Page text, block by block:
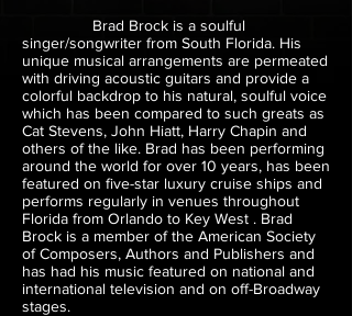
Brad Brock is a soulful
singer/songwriter from South Florida. His
unique musical arrangements are permeated
with driving acoustic guitars and provide a
colorful backdrop to his natural, soulful voice
which has been compared to such greats as
Cat Stevens, John Hiatt, Harry Chapin and
others of the like. Brad has been performing
around the world for over 10 years, has been
featured on five-star luxury cruise ships and
performs regularly in venues throughout
Florida from Orlando to Key West . Brad
Brock is a member of the American Society
of Composers, Authors and Publishers and
has had his music featured on national and
international television and on off-Broadway
stages.